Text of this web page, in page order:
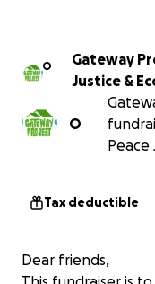
O Gateway
Justice &
O
Peace
Tax deductible
Dear friends,